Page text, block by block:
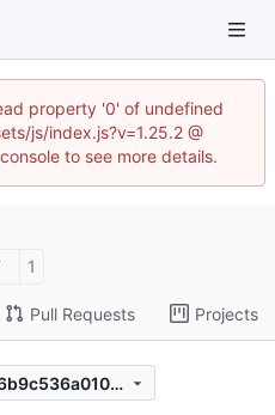
property '0' of undefined
js/index.js?v=1.25.2 @
to see more details.
1
Pull Requests Projects
018e3ce34ee573eefd8fdc6b9c536a0106bef724